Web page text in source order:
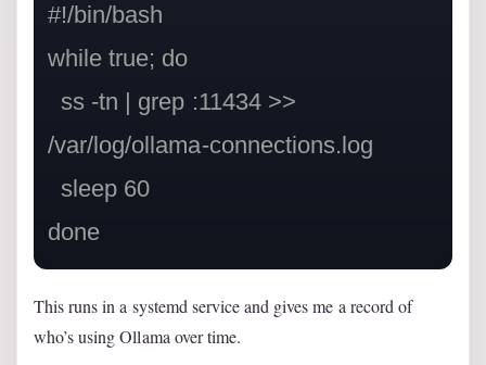
#!/bin/bash
while true; do
  ss -tn | grep :11434 >>
/var/log/ollama-connections.log
  sleep 60
This runs in a systemd service and gives me a record of
who’s using Ollama over time.